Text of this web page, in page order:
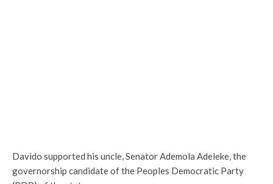
Davido supported his uncle, Senator Ademola Adeleke, the
governorship candidate of the Peoples Democratic Party